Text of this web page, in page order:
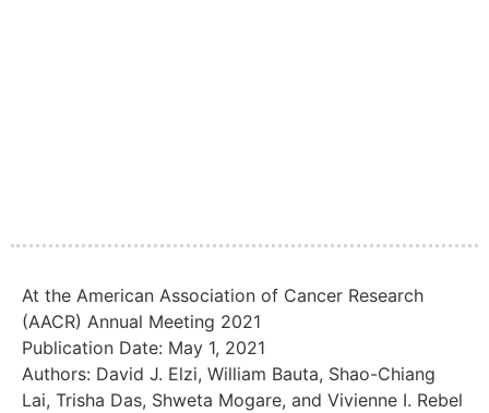
At the American Association of Cancer Research
(AACR) Annual Meeting 2021
Publication Date: May 1, 2021
Authors: David J. Elzi, William Bauta, Shao-Chiang
Lai, Trisha Das, Shweta Mogare, and Vivienne I. Rebel